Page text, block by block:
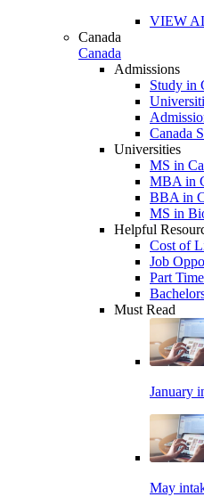
VIEW
Canada
Canada
Admissions
Study in
Canada
Universities
MS in
MBA in
BBA in
MS in
Helpful
Cost of
Job
Part
Must Read
January
May